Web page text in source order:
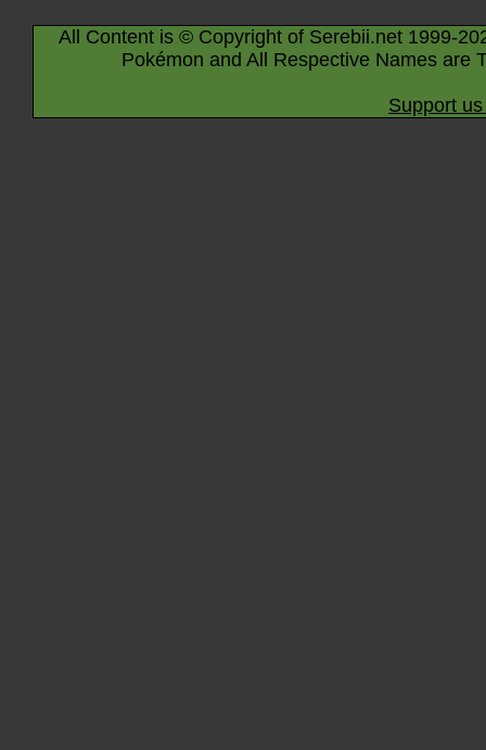
All Content is © Copyright of Serebii.net 1999-
Pokémon and All Respective Names are
Support